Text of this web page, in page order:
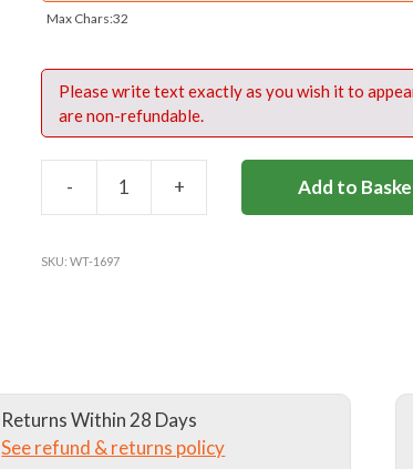
Max Chars:32
Please write text exactly as you wish it to
are non-refundable.
-
WHITE
+ Add to
SKU:WT-1697
Returns Within 28 Days
See refund & returns policy